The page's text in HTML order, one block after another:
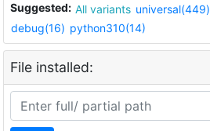
Suggested: All variants universal(449)
debug(16) python310(14)
File installed: